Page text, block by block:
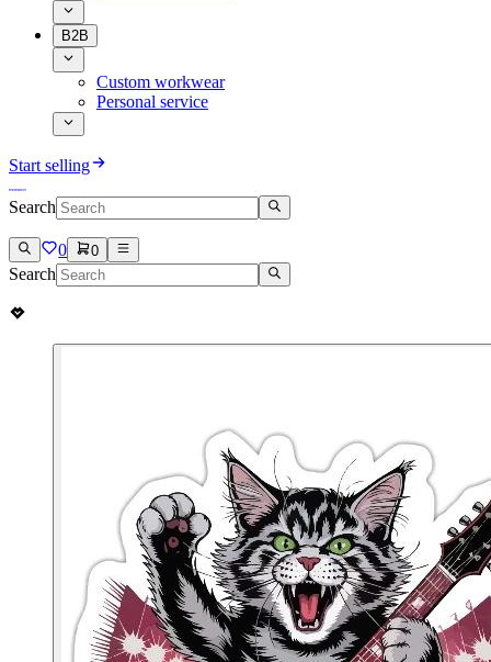
B2B
Custom workwear
Personal service
Start selling
Search
0 0
Search